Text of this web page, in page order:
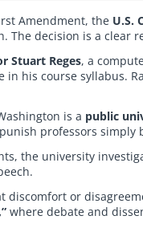
Amendment, the U.S.
The decision is a
Stuart Reges, a
in his course syllabus.
is a public
professors
the university
or
where debate and